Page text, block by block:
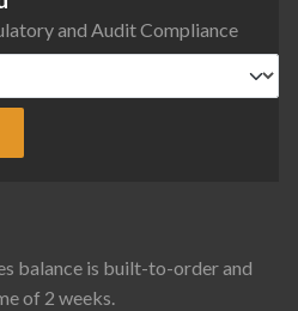
and Audit Compliance
A Cubis II Precision Complete
balance is built-to-order and
of 2 weeks.